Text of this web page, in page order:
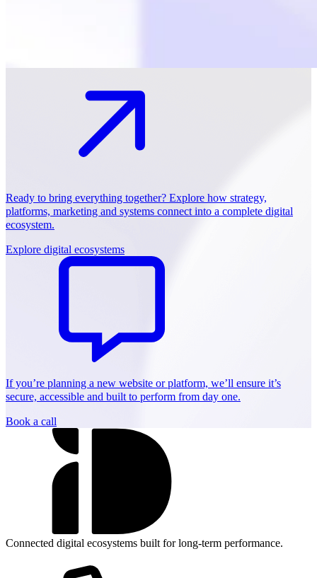
Ready to bring everything together? Explore how strategy,
platforms, marketing and systems connect into a complete digital
ecosystem.
Explore digital ecosystems
If you’re planning a new website or platform, we’ll ensure it’s
secure, accessible and built to perform from day one.
Book a call
Connected digital ecosystems built for long-term performance.